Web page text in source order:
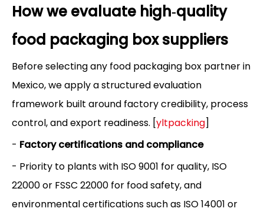
How we evaluate high‑quality
food packaging box suppliers
Before selecting any food packaging box partner in
Mexico, we apply a structured evaluation
framework built around factory credibility, process
control, and export readiness. [yltpacking]
- Factory certifications and compliance
- Priority to plants with ISO 9001 for quality, ISO
22000 or FSSC 22000 for food safety, and
environmental certifications such as ISO 14001 or